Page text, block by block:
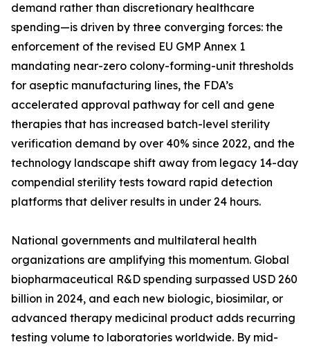
demand rather than discretionary healthcare
spending—is driven by three converging forces: the
enforcement of the revised EU GMP Annex 1
mandating near-zero colony-forming-unit thresholds
for aseptic manufacturing lines, the FDA’s
accelerated approval pathway for cell and gene
therapies that has increased batch-level sterility
verification demand by over 40% since 2022, and the
technology landscape shift away from legacy 14-day
compendial sterility tests toward rapid detection
platforms that deliver results in under 24 hours.
National governments and multilateral health
organizations are amplifying this momentum. Global
biopharmaceutical R&D spending surpassed USD 260
billion in 2024, and each new biologic, biosimilar, or
advanced therapy medicinal product adds recurring
testing volume to laboratories worldwide. By mid-